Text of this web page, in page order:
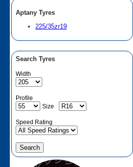
Aptany Tyres
225/35zr19
Search Tyres
Width
Profile
Size
Speed Rating